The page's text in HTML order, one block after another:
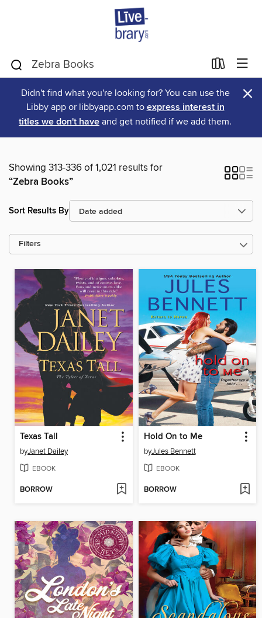
Didn't find what you're looking for? You can use the
Libby app or libbyapp.com to express interest in
titles we don't have and get notified if we add them.
×
Showing 313-336 of 1,021 results for
“Zebra Books”
Sort Results By
Filters
Texas Tall
byJanet Dailey
EBOOK
BORROW
Hold On to Me
byJules Bennett
EBOOK
BORROW